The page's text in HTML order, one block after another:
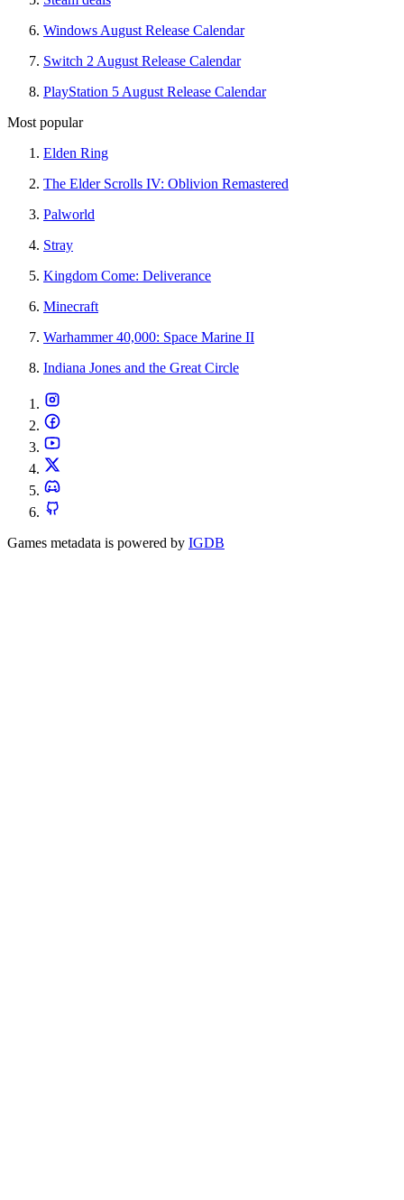
Windows August Release Calendar
Switch 2 August Release Calendar
PlayStation 5 August Release Calendar
Most popular
Elden Ring
The Elder Scrolls IV: Oblivion Remastered
Palworld
Stray
Kingdom Come: Deliverance
Minecraft
Warhammer 40,000: Space Marine II
Indiana Jones and the Great Circle
Games metadata is powered by IGDB